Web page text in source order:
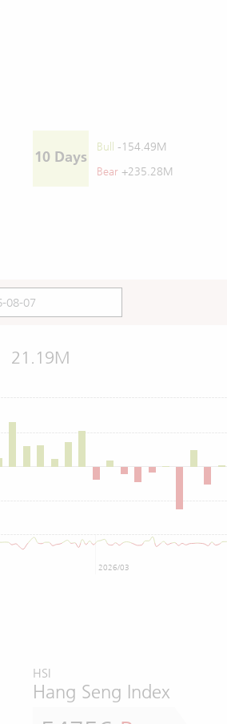
10 Days
Bull -154.49M
Bear +235.28M
21.19M
2026/03
HSI
Hang Seng Index